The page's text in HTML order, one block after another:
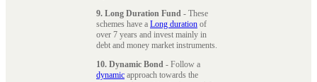
9. Long Duration Fund - These
schemes have a Long duration of
over 7 years and invest mainly in
debt and money market instruments.
10. Dynamic Bond - Follow a
dynamic approach towards the